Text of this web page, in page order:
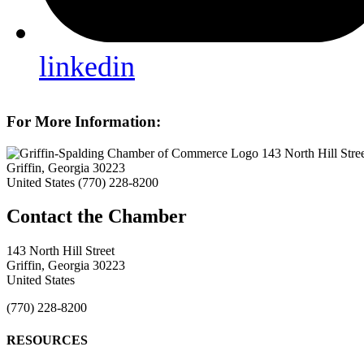
linkedin
For More Information:
143 North Hill
Griffin, Georgia 30223
United States (770) 228-8200
143 North Hill Street
Griffin, Georgia 30223
United States
(770) 228-8200
RESOURCES